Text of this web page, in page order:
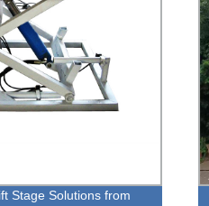
Stage Solutions from